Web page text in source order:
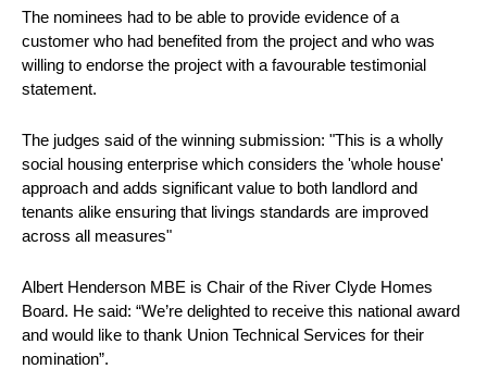
The nominees had to be able to provide evidence of a
customer who had benefited from the project and who was
willing to endorse the project with a favourable testimonial
statement.
The judges said of the winning submission: "This is a wholly
social housing enterprise which considers the 'whole house'
approach and adds significant value to both landlord and
tenants alike ensuring that livings standards are improved
across all measures"
Albert Henderson MBE is Chair of the River Clyde Homes
Board. He said: “We’re delighted to receive this national award
and would like to thank Union Technical Services for their
nomination”.